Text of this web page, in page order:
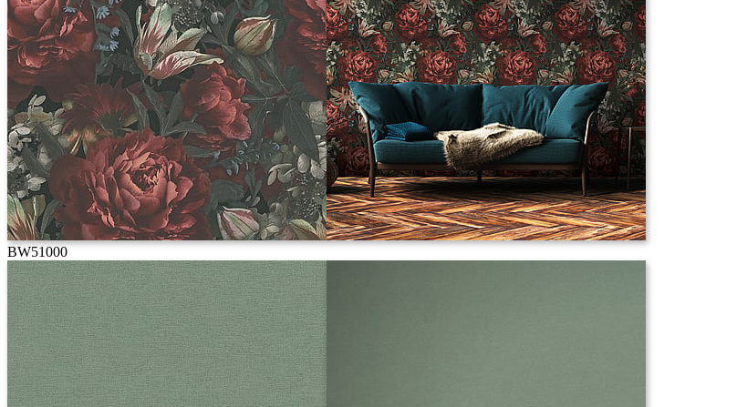
BW51000